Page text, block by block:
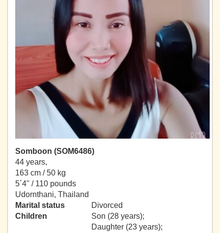
Somboon (SOM6486)
44 years,
163 cm / 50 kg
5´4" / 110 pounds
Udornthani, Thailand
Marital status
Divorced
Children
Son (28 years);
Daughter (23 years);